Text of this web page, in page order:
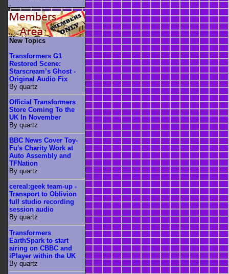
New Topics
Transformers G1
Restored Scene:
Starscream’s Ghost -
Original Audio Fix
By quartz
Official Transformers
Store Coming To the
UK In November
By quartz
BBC News Cover Toy-
Fu's Charity Work at
Auto Assembly and
TFNation
By quartz
cereal:geek team-up -
Transport to Oblivion
full studio recording
session audio
By quartz
Transformers
EarthSpark to start
airing on CBBC and
iPlayer within the UK
By quartz